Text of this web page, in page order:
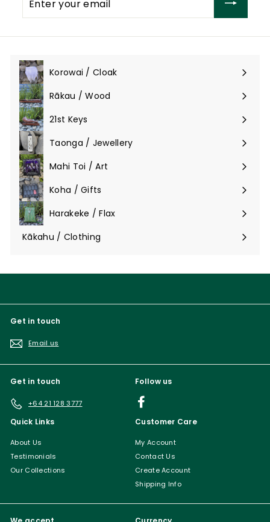
your
email
Korowai / Cloak
Expand
submenu
Rākau / Wood
Expand
submenu
21st Keys
Taonga / Jewellery
Expand
submenu
Mahi Toi / Art
Expand
submenu
Koha / Gifts
Expand
submenu
Harakeke / Flax
Expand
submenu
Kākahu / Clothing
Expand
Get in touch
Email us
Get in touch
+64 21 128 3777
Follow us
Quick Links
About Us
Testimonials
Our Collections
Customer Care
My Account
Contact Us
Create Account
Shipping Info